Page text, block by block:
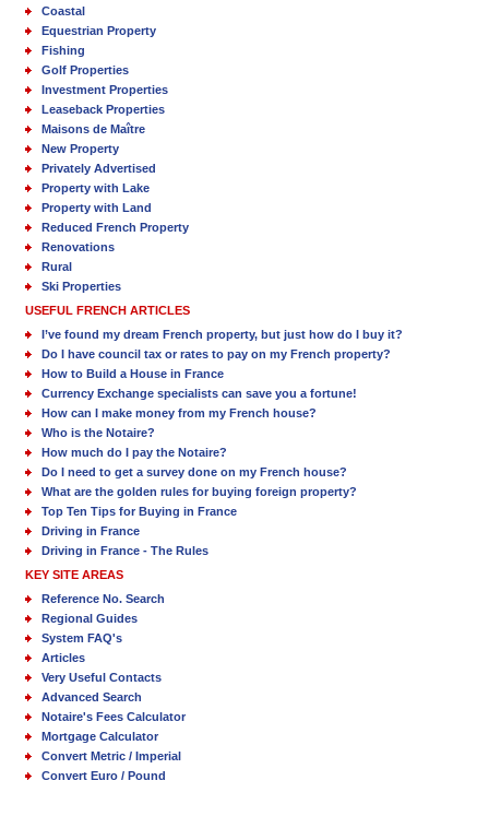
Coastal
Equestrian Property
Fishing
Golf Properties
Investment Properties
Leaseback Properties
Maisons de Maître
New Property
Privately Advertised
Property with Lake
Property with Land
Reduced French Property
Renovations
Rural
Ski Properties
USEFUL FRENCH ARTICLES
I’ve found my dream French property, but just how do I buy it?
Do I have council tax or rates to pay on my French property?
How to Build a House in France
Currency Exchange specialists can save you a fortune!
How can I make money from my French house?
Who is the Notaire?
How much do I pay the Notaire?
Do I need to get a survey done on my French house?
What are the golden rules for buying foreign property?
Top Ten Tips for Buying in France
Driving in France
Driving in France - The Rules
KEY SITE AREAS
Reference No. Search
Regional Guides
System FAQ's
Articles
Very Useful Contacts
Advanced Search
Notaire's Fees Calculator
Mortgage Calculator
Convert Metric / Imperial
Convert Euro / Pound